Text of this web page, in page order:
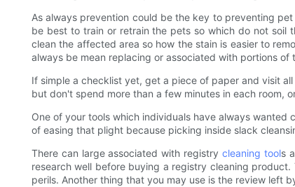
As always prevention could be the key to preventing
be best to train or retrain the pets so which do not soil
clean the affected area so how the stain is easier to
always be mean replacing or associated with portions
If simple a checklist yet, get a piece of paper and visit
but don't spend more than a few minutes in each room,
One of your tools which individuals have always
of easing that plight because picking inside slack
There can large associated with registry cleaning tools
research well before buying a registry cleaning
perils. Another thing that you may use is the review left